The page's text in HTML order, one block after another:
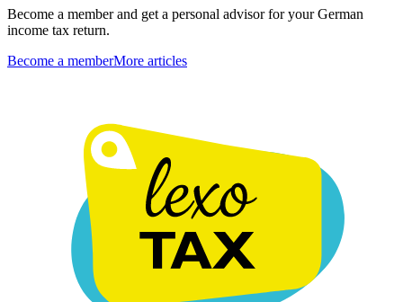
Become a member and get a personal advisor for your German
income tax return.
Become a memberMore articles